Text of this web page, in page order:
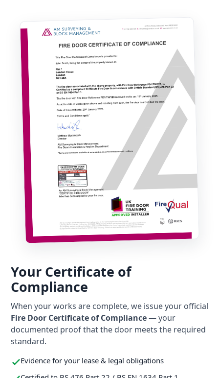
Your Certificate of
Compliance
When your works are complete, we issue your official
Fire Door Certificate of Compliance— your
documented proof that the door meets the required
standard.
Evidence for your lease & legal obligations